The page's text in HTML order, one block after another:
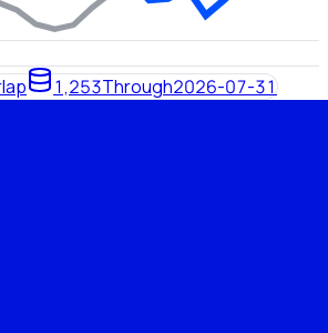
1,253Through2026-07-31